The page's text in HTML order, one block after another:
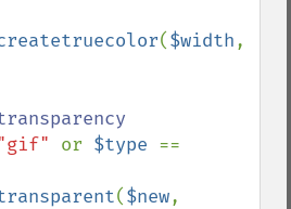
($width
or $type
($new